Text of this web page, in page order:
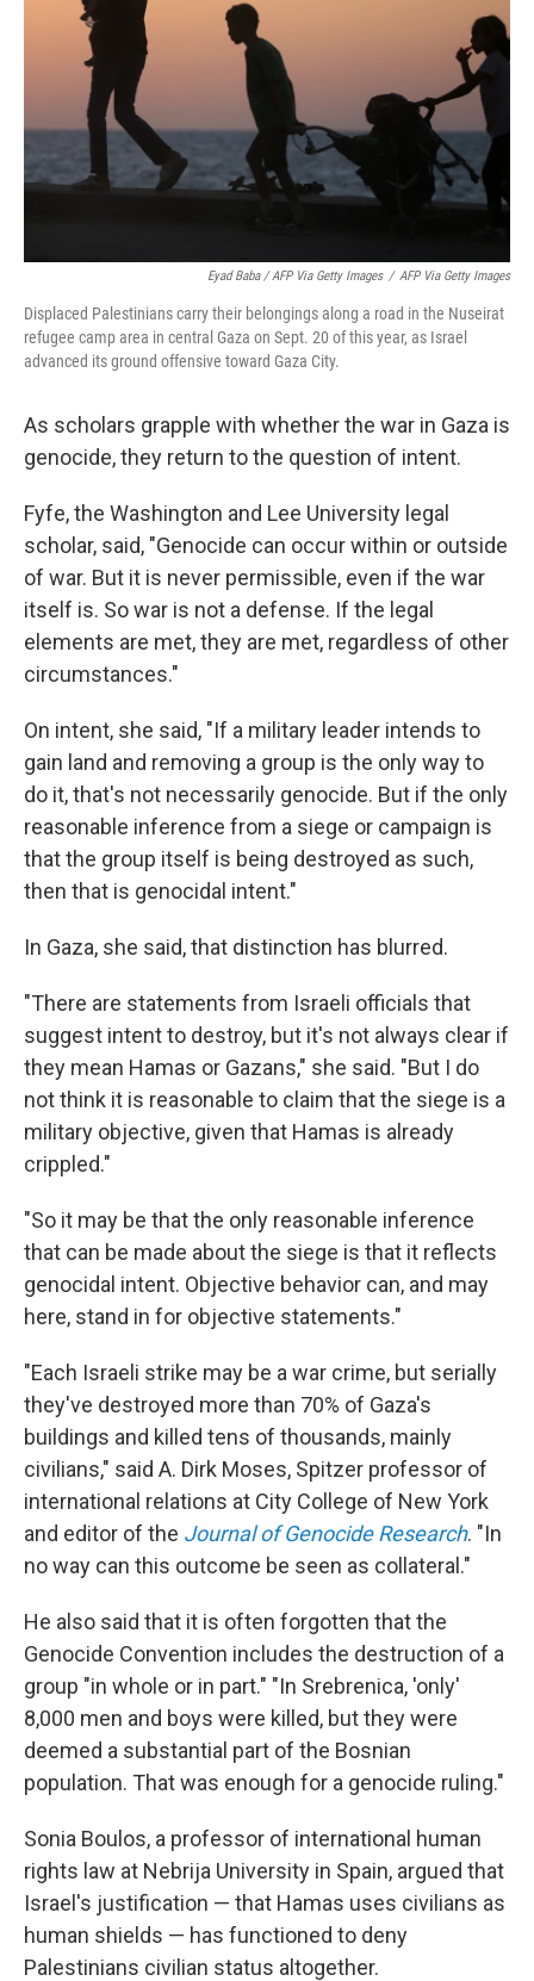
Eyad Baba / AFP Via Getty Images / AFP Via Getty Images
Displaced Palestinians carry their belongings along a road in the Nuseirat
refugee camp area in central Gaza on Sept. 20 of this year, as Israel
advanced its ground offensive toward Gaza City.
As scholars grapple with whether the war in Gaza is
genocide, they return to the question of intent.
Fyfe, the Washington and Lee University legal
scholar, said, "Genocide can occur within or outside
of war. But it is never permissible, even if the war
itself is. So war is not a defense. If the legal
elements are met, they are met, regardless of other
circumstances."
On intent, she said, "If a military leader intends to
gain land and removing a group is the only way to
do it, that's not necessarily genocide. But if the only
reasonable inference from a siege or campaign is
that the group itself is being destroyed as such,
then that is genocidal intent."
In Gaza, she said, that distinction has blurred.
"There are statements from Israeli officials that
suggest intent to destroy, but it's not always clear if
they mean Hamas or Gazans," she said. "But I do
not think it is reasonable to claim that the siege is a
military objective, given that Hamas is already
crippled."
"So it may be that the only reasonable inference
that can be made about the siege is that it reflects
genocidal intent. Objective behavior can, and may
here, stand in for objective statements."
"Each Israeli strike may be a war crime, but serially
they've destroyed more than 70% of Gaza's
buildings and killed tens of thousands, mainly
civilians," said A. Dirk Moses, Spitzer professor of
international relations at City College of New York
and editor of the Journal of Genocide Research. "In
no way can this outcome be seen as collateral."
He also said that it is often forgotten that the
Genocide Convention includes the destruction of a
group "in whole or in part." "In Srebrenica, 'only'
8,000 men and boys were killed, but they were
deemed a substantial part of the Bosnian
population. That was enough for a genocide ruling."
Sonia Boulos, a professor of international human
rights law at Nebrija University in Spain, argued that
Israel's justification — that Hamas uses civilians as
human shields — has functioned to deny
Palestinians civilian status altogether.